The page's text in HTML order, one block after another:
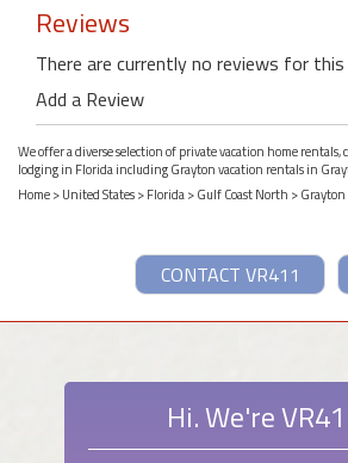
Reviews
There are currently no reviews for
Add a Review
We offer a diverse selection of private vacation home rentals,
lodging in Florida including Grayton vacation rentals in
Home>United States>Florida>Gulf Coast North >Grayton
CONTACT VR411
Hi. We're